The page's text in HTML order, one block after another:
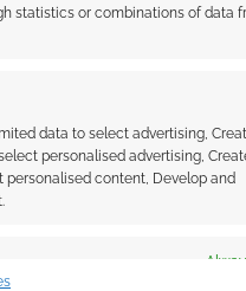
statistics or combinations of data
data to select advertising,
personalised advertising,
content, Develop and